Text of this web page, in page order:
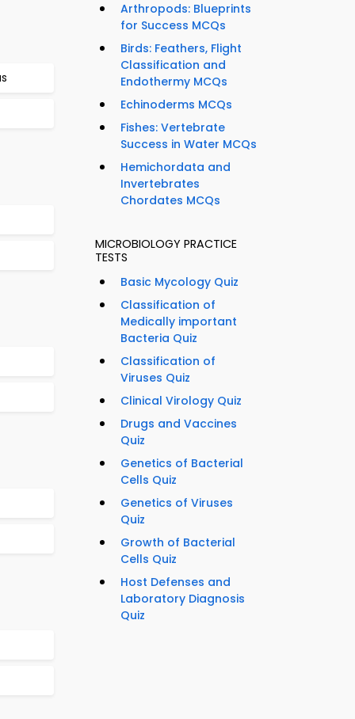
Arthropods: Blueprints
for Success MCQs
Birds: Feathers, Flight
Classification and
Endothermy MCQs
Echinoderms MCQs
Fishes: Vertebrate
Success in Water MCQs
Hemichordata and
Invertebrates
Chordates MCQs
MICROBIOLOGY PRACTICE
TESTS
Basic Mycology Quiz
Classification of
Medically important
Bacteria Quiz
Classification of
Viruses Quiz
Clinical Virology Quiz
Drugs and Vaccines
Quiz
Genetics of Bacterial
Cells Quiz
Genetics of Viruses
Quiz
Growth of Bacterial
Cells Quiz
Host Defenses and
Laboratory Diagnosis
Quiz